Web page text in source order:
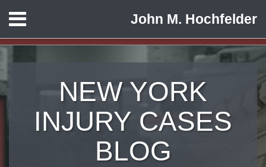
content
Menu
HOME
CONTACT
John M. Hochfelder
NEW YORK
INJURY CASES
BLOG